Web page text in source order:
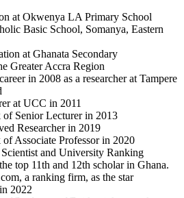
at Okwenya LA Primary School
Basic School, Somanya, Eastern
at Ghanata Secondary
Greater Accra Region
in 2008 as a researcher at Tampere
at UCC in 2011
of Senior Lecturer in 2013
Researcher in 2019
Associate Professor in 2020
and University Ranking
top 11th and 12th scholar in Ghana.
a ranking firm, as the star
2022